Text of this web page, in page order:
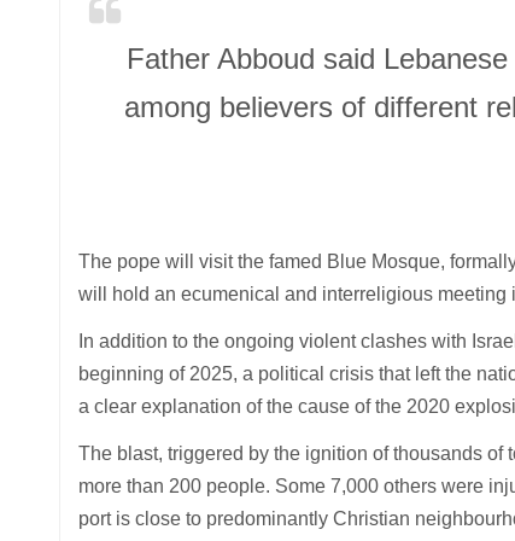
Father Abboud said
among believers of different
The pope will visit the famed Blue Mosque,
will hold an ecumenical and interreligious meeting
In addition to the ongoing violent clashes with
beginning of 2025, a political crisis that left the
a clear explanation of the cause of the 2020
The blast, triggered by the ignition of thousands of
more than 200 people. Some 7,000 others were
port is close to predominantly Christian